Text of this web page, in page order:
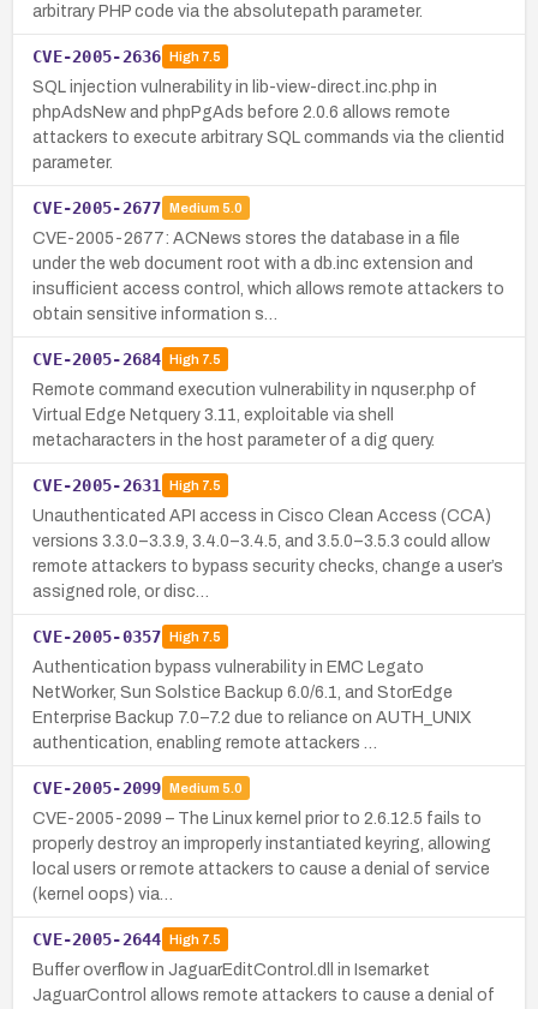
arbitrary PHP code via the absolutepath parameter.
CVE-2005-2636 High7.5
SQL injection vulnerability in lib-view-direct.inc.php in
phpAdsNew and phpPgAds before 2.0.6 allows remote
attackers to execute arbitrary SQL commands via the clientid
parameter.
CVE-2005-2677 Medium 5.0
CVE-2005-2677: ACNews stores the database in a file
under the web document root with a db.inc extension and
insufficient access control, which allows remote attackers to
obtain sensitive information s…
CVE-2005-2684 High7.5
Remote command execution vulnerability in nquser.php of
Virtual Edge Netquery 3.11, exploitable via shell
metacharacters in the host parameter of a dig query.
CVE-2005-2631 High7.5
Unauthenticated API access in Cisco Clean Access (CCA)
versions 3.3.0–3.3.9, 3.4.0–3.4.5, and 3.5.0–3.5.3 could allow
remote attackers to bypass security checks, change a user’s
assigned role, or disc…
CVE-2005-0357 High7.5
Authentication bypass vulnerability in EMC Legato
NetWorker, Sun Solstice Backup 6.0/6.1, and StorEdge
Enterprise Backup 7.0–7.2 due to reliance on AUTH_UNIX
authentication, enabling remote attackers …
CVE-2005-2099 Medium 5.0
CVE-2005-2099 – The Linux kernel prior to 2.6.12.5 fails to
properly destroy an improperly instantiated keyring, allowing
local users or remote attackers to cause a denial of service
(kernel oops) via…
CVE-2005-2644 High7.5
Buffer overflow in JaguarEditControl.dll in Isemarket
JaguarControl allows remote attackers to cause a denial of